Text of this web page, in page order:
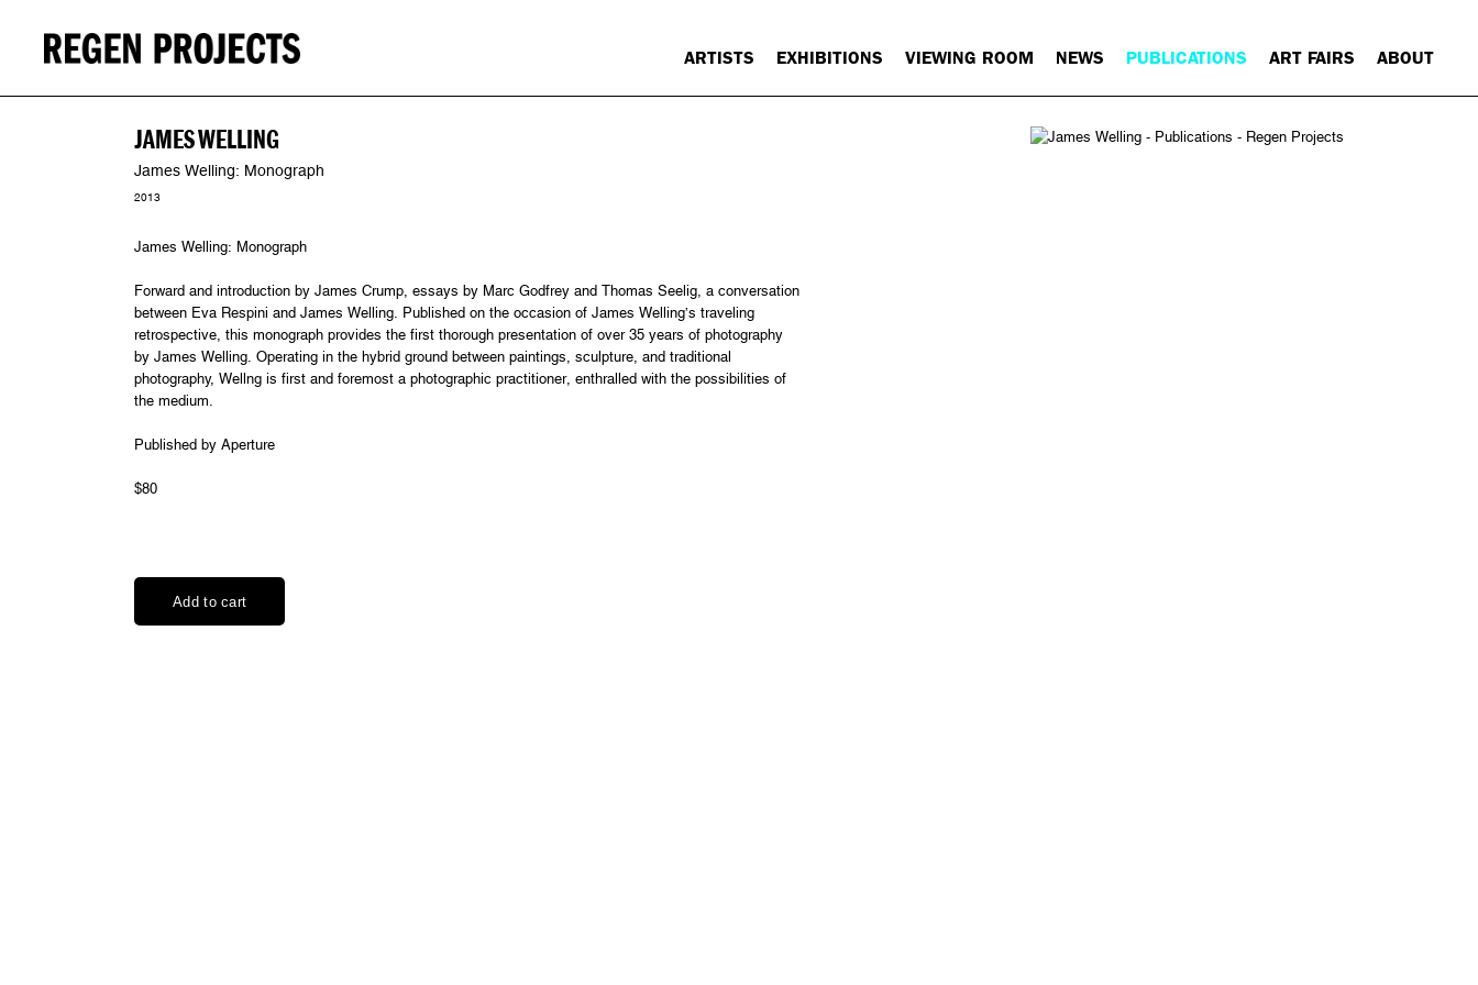
ARTISTS EXHIBITIONS VIEWING ROOM NEWS PUBLICATIONS ART FAIRS ABOUT
JAMES WELLING
James Welling: Monograph
2013
James Welling: Monograph
Forward and introduction by James Crump, essays by Marc Godfrey and Thomas Seelig, a conversation
between Eva Respini and James Welling. Published on the occasion of James Welling’s traveling
retrospective, this monograph provides the first thorough presentation of over 35 years of photography
by James Welling. Operating in the hybrid ground between paintings, sculpture, and traditional
photography, Wellng is first and foremost a photographic practitioner, enthralled with the possibilities of
the medium.
Published by Aperture
$80